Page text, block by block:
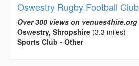
Oswestry Rugby Football Club
Over 300 views on venues4hire.org
Oswestry, Shropshire (3.3 miles)
Sports Club - Other